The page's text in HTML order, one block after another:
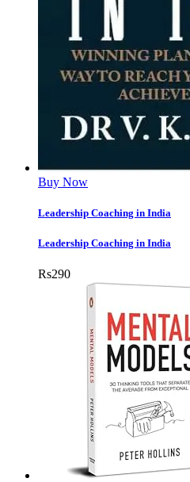
Buy Now
Leadership Coaching in India
Leadership Coaching in India
Rs290